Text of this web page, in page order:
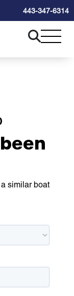
443-347-6314
similar boat